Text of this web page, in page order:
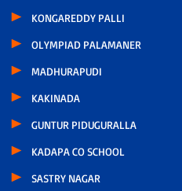
KONGAREDDY PALLI
OLYMPIAD PALAMANER
MADHURAPUDI
KAKINADA
GUNTUR PIDUGURALLA
KADAPA CO SCHOOL
SASTRY NAGAR